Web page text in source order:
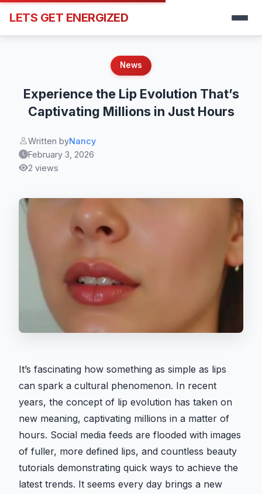
LETS GET ENERGIZED
News
Experience the Lip Evolution That’s
Captivating Millions in Just Hours
Written byNancy
February 3, 2026
2 views
It’s fascinating how something as simple as lips
can spark a cultural phenomenon. In recent
years, the concept of lip evolution has taken on
new meaning, captivating millions in a matter of
hours. Social media feeds are flooded with images
of fuller, more defined lips, and countless beauty
tutorials demonstrating quick ways to achieve the
latest trends. It seems every day brings a new